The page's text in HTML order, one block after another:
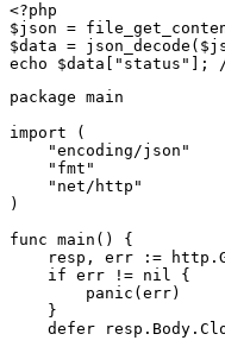
<?php
$json =
$data =
echo $data["status"];
package main
import (
    "encoding/json"
    "fmt"
    "net/http"
)
func main() {
resp, err :=
    if err != nil {
        panic(err)
    }
defer